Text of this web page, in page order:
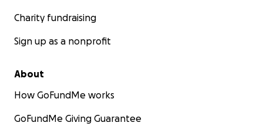
Charity fundraising
Sign up as a nonprofit
About
How GoFundMe works
GoFundMe Giving Guarantee